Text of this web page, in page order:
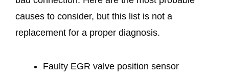
causes to consider, but this list is not a
replacement for a proper diagnosis.
Faulty EGR valve position sensor